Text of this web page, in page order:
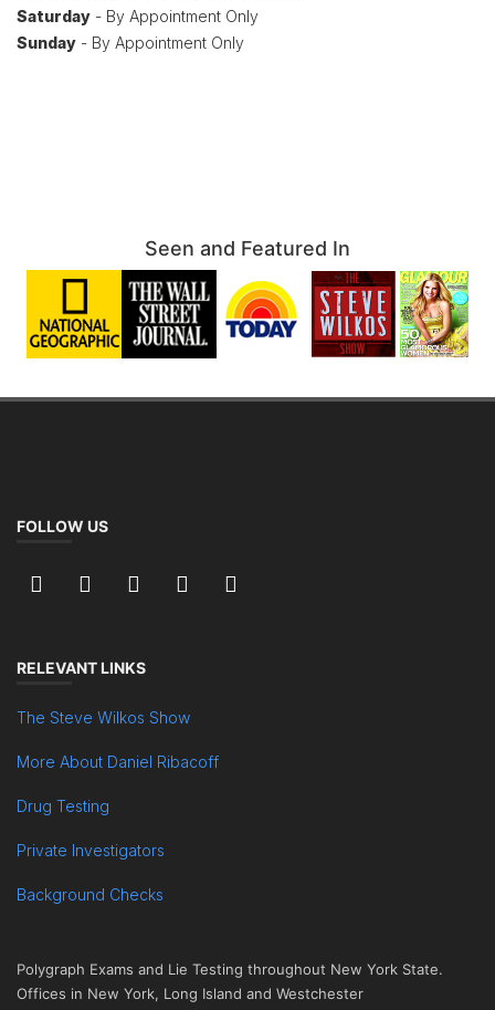
Saturday - By Appointment Only
Sunday - By Appointment Only
Seen and Featured In
FOLLOW US
RELEVANT LINKS
The Steve Wilkos Show
More About Daniel Ribacoff
Drug Testing
Private Investigators
Background Checks
Polygraph Exams and Lie Testing throughout New York State.
Offices in New York, Long Island and Westchester